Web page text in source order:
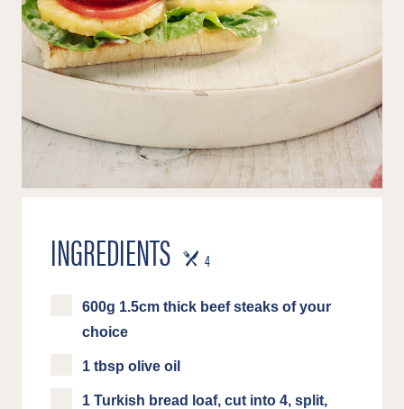
INGREDIENTS SERVES
4
600g 1.5cm thick beef steaks of your
choice
1 tbsp olive oil
1 Turkish bread loaf, cut into 4, split,